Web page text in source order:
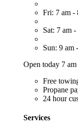
Fri: 7 am -
Sat: 7 am
Sun: 9 am
Open today 7
Free
Propane
24 hour
Services